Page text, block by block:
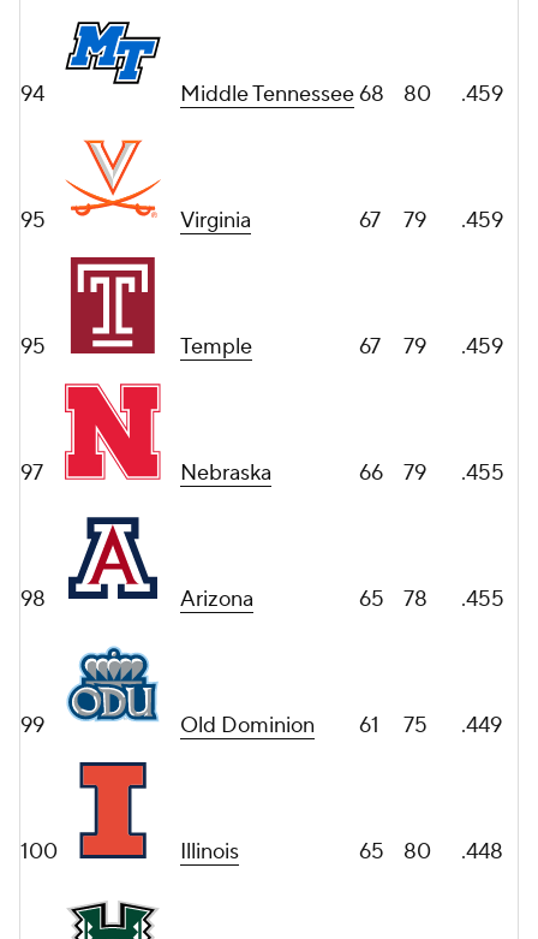
94 Middle Tennessee68 80 .459
95 Virginia 67 79 .459
95 Temple 67 79 .459
97 Nebraska 66 79 .455
98 Arizona 65 78 .455
99 Old Dominion 61 75 .449
100 Illinois 65 80 .448